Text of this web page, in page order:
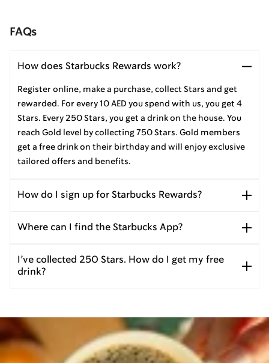
FAQs
How does Starbucks Rewards work?
Register online, make a purchase, collect Stars and get
rewarded. For every 10 AED you spend with us, you get 4
Stars. Every 250 Stars, you get a drink on the house. You
reach Gold level by collecting 750 Stars. Gold members
get a free drink on their birthday and will enjoy exclusive
tailored offers and benefits.
How do I sign up for Starbucks Rewards?
Where can I find the Starbucks App?
I’ve collected 250 Stars. How do I get my free
drink?